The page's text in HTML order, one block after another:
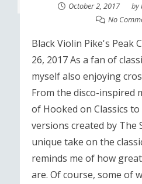
October 2, 2017 by
No
Black Violin Pike's Peak
26, 2017 As a fan of
myself also enjoying
From the disco-inspired
of Hooked on Classics
versions created by The
unique take on the
reminds me of how
are. Of course, some of